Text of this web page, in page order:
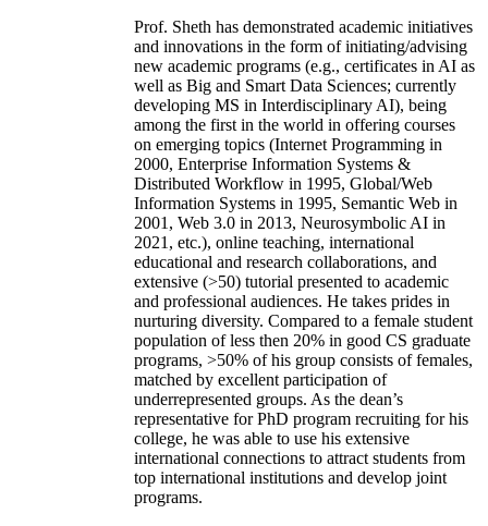
Prof. Sheth has demonstrated academic initiatives
and innovations in the form of initiating/advising
new academic programs (e.g., certificates in AI as
well as Big and Smart Data Sciences; currently
developing MS in Interdisciplinary AI), being
among the first in the world in offering courses
on emerging topics (Internet Programming in
2000, Enterprise Information Systems &
Distributed Workflow in 1995, Global/Web
Information Systems in 1995, Semantic Web in
2001, Web 3.0 in 2013, Neurosymbolic AI in
2021, etc.), online teaching, international
educational and research collaborations, and
extensive (>50) tutorial presented to academic
and professional audiences. He takes prides in
nurturing diversity. Compared to a female student
population of less then 20% in good CS graduate
programs, >50% of his group consists of females,
matched by excellent participation of
underrepresented groups. As the dean’s
representative for PhD program recruiting for his
college, he was able to use his extensive
international connections to attract students from
top international institutions and develop joint
programs.